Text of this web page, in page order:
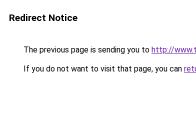
Redirect Notice
The previous page is sending you to http://
If you do not want to visit that page, you can